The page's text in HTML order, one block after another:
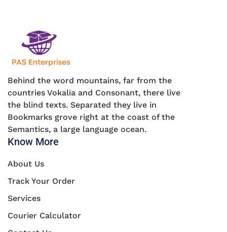
Behind the word mountains, far from the
countries Vokalia and Consonant, there live
the blind texts. Separated they live in
Bookmarks grove right at the coast of the
Semantics, a large language ocean.
Know More
About Us
Track Your Order
Services
Courier Calculator